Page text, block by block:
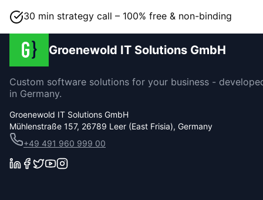
30 min strategy call – 100% free & non-binding
Groenewold IT Solutions GmbH
Custom software solutions for your business -
in Germany.
Groenewold IT Solutions GmbH
Mühlenstraße 157, 26789 Leer (East Frisia), Germany
+49 491 960 999 00